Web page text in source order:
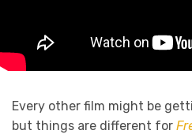
Every other film might be
but things are different for